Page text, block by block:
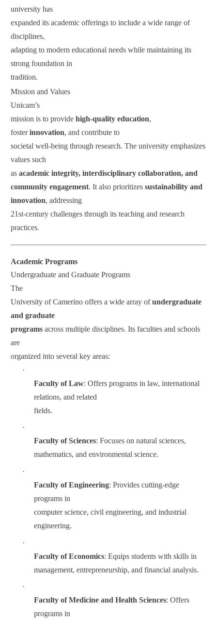
university has
expanded its academic offerings to include a wide range of
disciplines,
adapting to modern educational needs while maintaining its
strong foundation in
tradition.
Mission and Values
Unicam’s
mission is to providehigh-quality education,
fosterinnovation, and contribute to
societal well-being through research. The university emphasizes
values such
asacademic integrity, interdisciplinary collaboration, and
community engagement. It also prioritizessustainability and
innovation, addressing
21st-century challenges through its teaching and research
practices.
Academic Programs
Undergraduate and Graduate Programs
The
University of Camerino offers a wide array ofundergraduate
and graduate
programs across multiple disciplines. Its faculties and schools
are
organized into several key areas:
·
Faculty of Law: Offers programs in law, international
relations, and related
fields.
·
Faculty of Sciences: Focuses on natural sciences,
mathematics, and environmental science.
·
Faculty of Engineering: Provides cutting-edge
programs in
computer science, civil engineering, and industrial
engineering.
·
Faculty of Economics: Equips students with skills in
management, entrepreneurship, and financial analysis.
·
Faculty of Medicine and Health Sciences: Offers
programs in